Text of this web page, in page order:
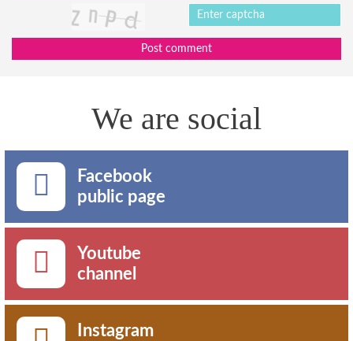
Post comment
We are social
Facebook
public page
Youtube
channel
Instagram